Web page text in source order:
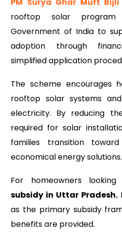
rooftop solar
Government of India to
adoption through
simplified application
The scheme encourages
rooftop solar systems
electricity. By reducing
required for solar
families transition
economical energy solutions.
For homeowners
subsidy in Uttar Pradesh,
as the primary subsidy
benefits are provided.